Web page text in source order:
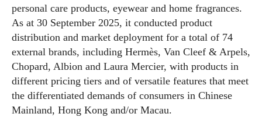
personal care products, eyewear and home fragrances.
As at 30 September 2025, it conducted product
distribution and market deployment for a total of 74
external brands, including Hermès, Van Cleef & Arpels,
Chopard, Albion and Laura Mercier, with products in
different pricing tiers and of versatile features that meet
the differentiated demands of consumers in Chinese
Mainland, Hong Kong and/or Macau.